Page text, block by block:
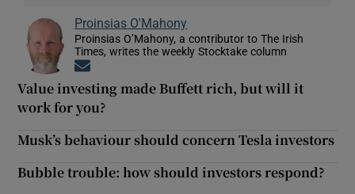
Proinsias O'Mahony
Proinsias O’Mahony, a contributor to The Irish
Times, writes the weekly Stocktake column
Value investing made Buffett rich, but will it
work for you?
Musk’s behaviour should concern Tesla investors
Bubble trouble: how should investors respond?